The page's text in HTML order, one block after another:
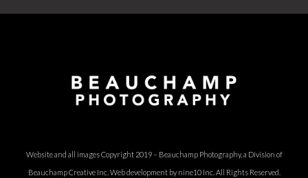
Website and all images Copyright 2019 – Beauchamp Photography, a Division of
Beauchamp Creative Inc. Web development by nine10 Inc. All Rights Reserved.